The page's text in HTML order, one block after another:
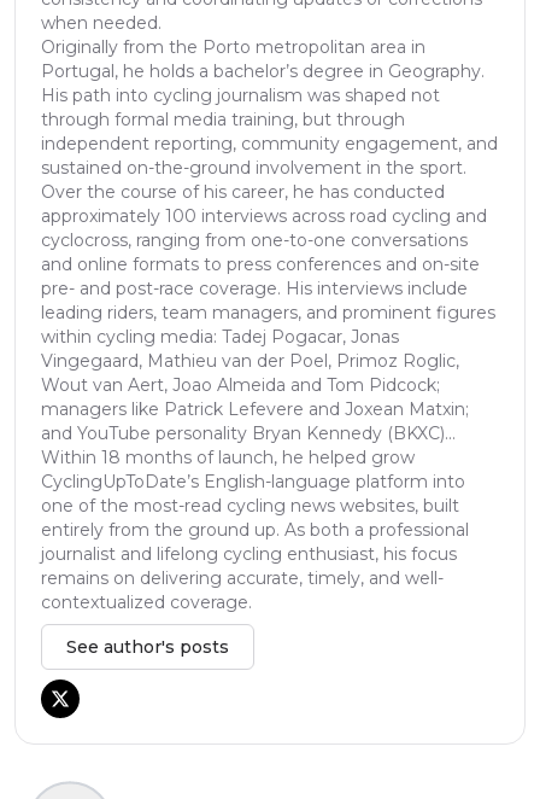
when needed.
Originally from the Porto metropolitan area in
Portugal, he holds a bachelor’s degree in Geography.
His path into cycling journalism was shaped not
through formal media training, but through
independent reporting, community engagement, and
sustained on-the-ground involvement in the sport.
Over the course of his career, he has conducted
approximately 100 interviews across road cycling and
cyclocross, ranging from one-to-one conversations
and online formats to press conferences and on-site
pre- and post-race coverage. His interviews include
leading riders, team managers, and prominent figures
within cycling media: Tadej Pogacar, Jonas
Vingegaard, Mathieu van der Poel, Primoz Roglic,
Wout van Aert, Joao Almeida and Tom Pidcock;
managers like Patrick Lefevere and Joxean Matxin;
and YouTube personality Bryan Kennedy (BKXC)...
Within 18 months of launch, he helped grow
CyclingUpToDate’s English-language platform into
one of the most-read cycling news websites, built
entirely from the ground up. As both a professional
journalist and lifelong cycling enthusiast, his focus
remains on delivering accurate, timely, and well-
contextualized coverage.
See author's posts